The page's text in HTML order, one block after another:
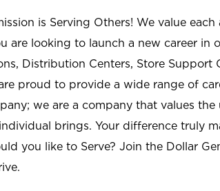
is Serving Others! We value
are looking to launch a new career in
Distribution Centers, Store Support
proud to provide a wide range of
we are a company that values
brings. Your difference truly
you like to Serve? Join the Dollar